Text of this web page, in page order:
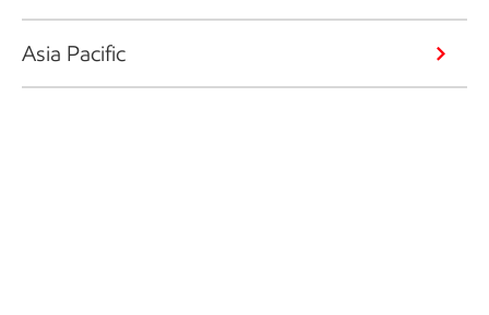
Asia Pacific